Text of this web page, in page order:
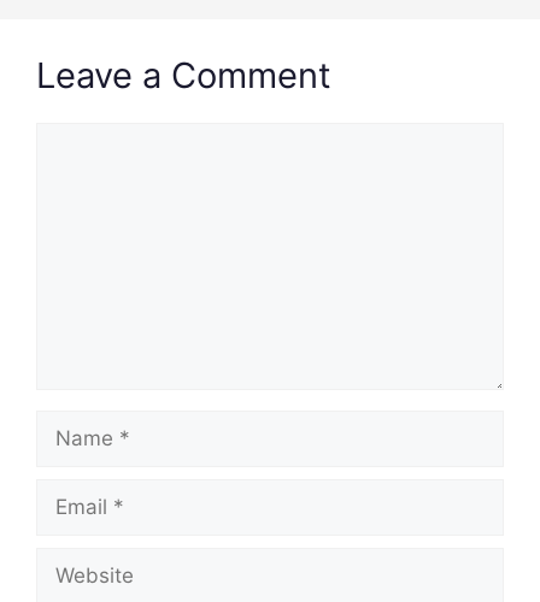
Leave a Comment
Name
Email
Website